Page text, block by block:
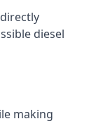
diesel
making